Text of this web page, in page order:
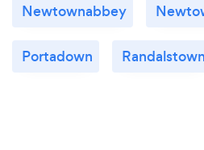
Newtownabbey
Portadown Randalstown